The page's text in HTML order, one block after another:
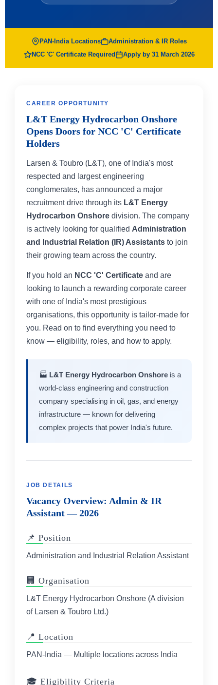
PAN-India Locations
Administration & IR Roles
NCC 'C' Certificate Required
Apply by 31 March 2026
CAREER OPPORTUNITY
L&T Energy Hydrocarbon Onshore
Opens Doors for NCC 'C' Certificate
Holders
Larsen & Toubro (L&T), one of India's most
respected and largest engineering
conglomerates, has announced a major
recruitment drive through its L&T Energy
Hydrocarbon Onshore division. The company
is actively looking for qualified Administration
and Industrial Relation (IR) Assistants to join
their growing team across the country.
If you hold an NCC 'C' Certificate and are
looking to launch a rewarding corporate career
with one of India's most prestigious
organisations, this opportunity is tailor-made for
you. Read on to find everything you need to
know — eligibility, roles, and how to apply.
🏭 L&T Energy Hydrocarbon Onshore is a
world-class engineering and construction
company specialising in oil, gas, and energy
infrastructure — known for delivering
complex projects that power India's future.
JOB DETAILS
Vacancy Overview: Admin & IR
Assistant — 2026
📌 Position
Administration and Industrial Relation Assistant
🏢 Organisation
L&T Energy Hydrocarbon Onshore (A division
of Larsen & Toubro Ltd.)
📍 Location
PAN-India — Multiple locations across India
🎓 Eligibility Criteria